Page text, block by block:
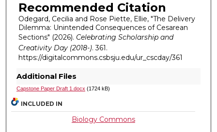
Recommended Citation
Odegard, Cecilia and Rose Piette, Ellie, "The Delivery
Dilemma: Unintended Consequences of Cesarean
Sections" (2026). Celebrating Scholarship and
Creativity Day (2018-). 361.
https://digitalcommons.csbsju.edu/ur_cscday/361
Additional Files
Capstone Paper Draft 1.docx (1724 kB)
INCLUDED IN
Biology Commons